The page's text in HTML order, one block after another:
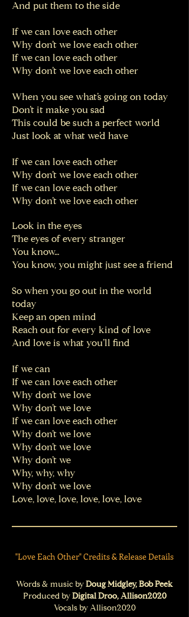
And put them to the side
If we can love each other
Why don’t we love each other
If we can love each other
Why don’t we love each other
When you see what’s going on today
Don’t it make you sad
This could be such a perfect world
Just look at what we’d have
If we can love each other
Why don’t we love each other
If we can love each other
Why don’t we love each other
Look in the eyes
The eyes of every stranger
You know…
You know, you might just see a friend
So when you go out in the world
today
Keep an open mind
Reach out for every kind of love
And love is what you’ll find
If we can
If we can love each other
Why don’t we love
Why don’t we love
If we can love each other
Why don’t we love
Why don’t we love
Why don’t we
Why, why, why
Why don’t we love
Love, love, love, love, love, love​
"Love Each Other" Credits & Release Details
Words & music by Doug Midgley, Bob Peek
Produced by Digital Droo, Allison2020
Vocals by Allison2020